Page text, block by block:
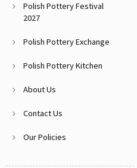
Polish Pottery Festival
2027
Polish Pottery Exchange
Polish Pottery Kitchen
About Us
Contact Us
Our Policies